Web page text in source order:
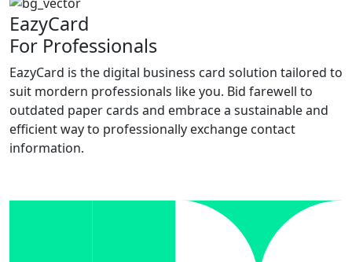
EazyCard
For Professionals
EazyCard is the digital business card solution tailored to
suit mordern professionals like you. Bid farewell to
outdated paper cards and embrace a sustainable and
efficient way to professionally exchange contact
information.